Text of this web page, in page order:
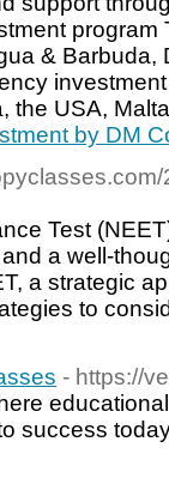
program
& Barbuda,
the USA,
by DM
Test
a well-
a strategic
to
- https://
success